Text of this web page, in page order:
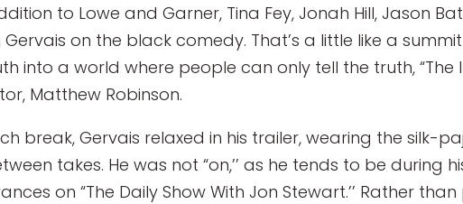
to Lowe and Garner, Tina Fey, Jonah Hill, Jason
on the black comedy. That’s a little like a
into a world where people can only tell the truth, “The
Matthew Robinson.
break, Gervais relaxed in his trailer, wearing the silk-
takes. He was not “on,’’ as he tends to be
on “The Daily Show With Jon Stewart.’’ Rather